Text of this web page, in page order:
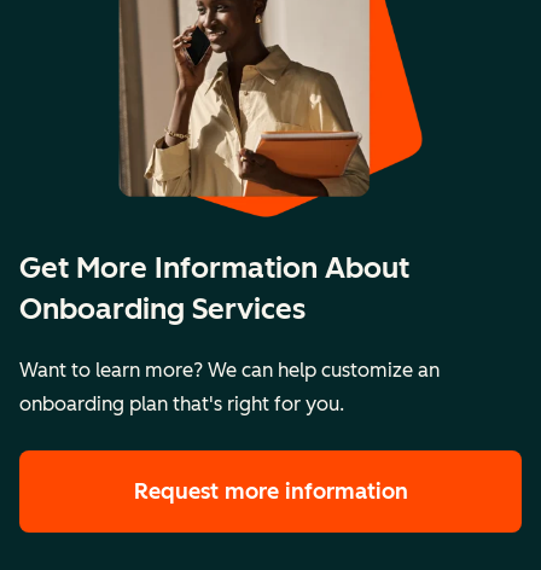
Get More Information About
Onboarding Services
Want to learn more? We can help customize an
onboarding plan that's right for you.
Request more information